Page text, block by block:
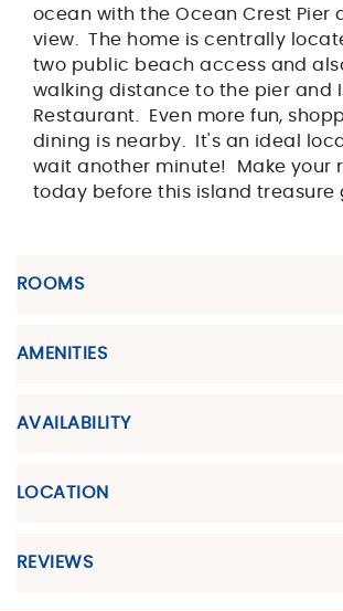
ocean with the Ocean Crest Pier
view. The home is centrally
two public beach access and
walking distance to the pier and
Restaurant. Even more fun,
dining is nearby. It's an ideal
wait another minute! Make your
today before this island treasure
ROOMS
AMENITIES
AVAILABILITY
LOCATION
REVIEWS